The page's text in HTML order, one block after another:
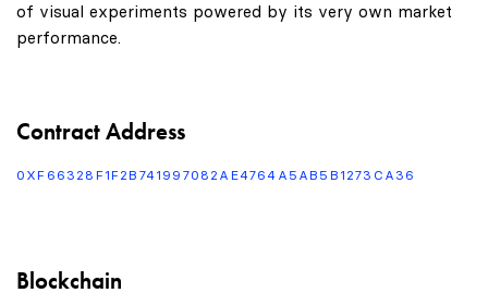
of visual experiments powered by its very own market
performance.
Contract Address
0XF66328F1F2B741997082AE4764A5AB5B1273CA36
Blockchain